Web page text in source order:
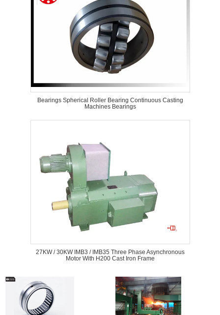
Bearings Spherical Roller Bearing Continuous Casting
Machines Bearings
27KW / 30KW IMB3 / IMB35 Three Phase Asynchronous
Motor With H200 Cast Iron Frame